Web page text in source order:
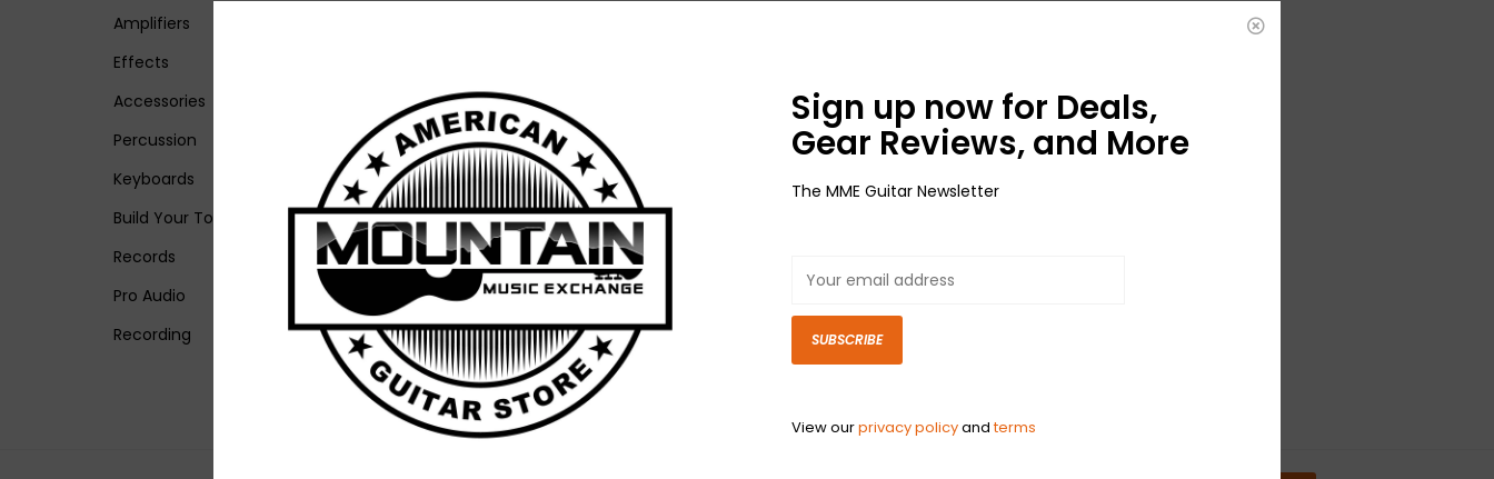
Amplifiers
Effects
Accessories
Percussion
Keyboards
Build Your Tone
Records
Pro Audio
Recording
Sign up now for Deals,
Gear Reviews, and More
The MME Guitar Newsletter
SUBSCRIBE
View ourprivacy policyandterms